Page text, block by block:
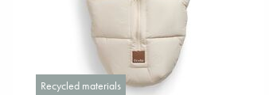
Recycled materials